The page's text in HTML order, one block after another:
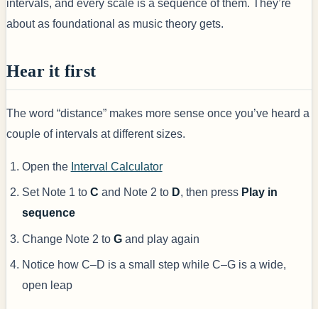
intervals, and every scale is a sequence of them. They’re
about as foundational as music theory gets.
Hear it first
The word “distance” makes more sense once you’ve heard a
couple of intervals at different sizes.
Open the Interval Calculator
Set Note 1 to C and Note 2 to D, then press Play in
sequence
Change Note 2 to Gand play again
Notice how C–D is a small step while C–G is a wide,
open leap